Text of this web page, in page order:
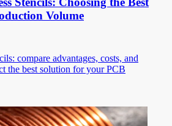
Volume
compare advantages, costs, and
the best solution for your PCB